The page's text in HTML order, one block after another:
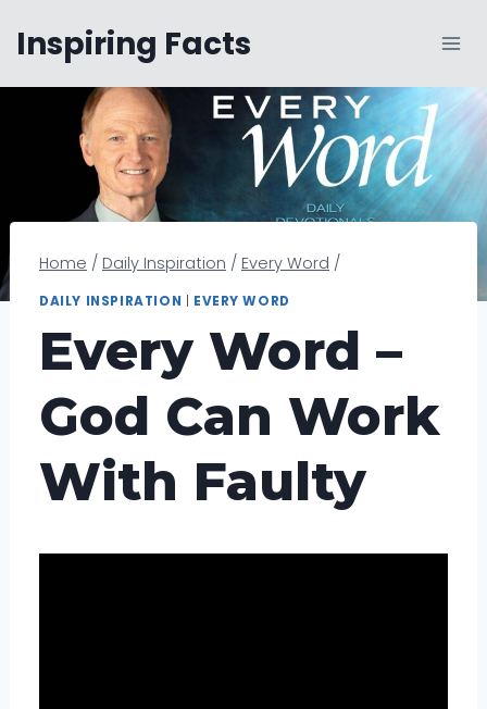
content
Inspiring Facts
Home / Daily Inspiration / Every Word /
DAILY INSPIRATION EVERY WORD
Every Word –
God Can Work
With Faulty